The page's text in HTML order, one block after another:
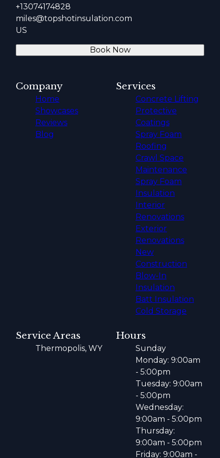
+13074174828
miles@topshotinsulation.com
US
Book Now
Company
Home
Showcases
Reviews
Blog
Services
Concrete Lifting
Protective
Coatings
Spray Foam
Roofing
Crawl Space
Maintenance
Spray Foam
Insulation
Interior
Renovations
Exterior
Renovations
New
Construction
Blow-In
Insulation
Batt Insulation
Cold Storage
Service Areas
Thermopolis, WY
Hours
Sunday
Monday: 9:00am
- 5:00pm
Tuesday: 9:00am
- 5:00pm
Wednesday:
9:00am - 5:00pm
Thursday:
9:00am - 5:00pm
Friday: 9:00am -